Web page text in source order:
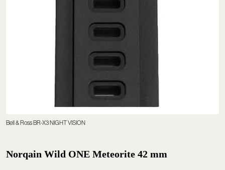
Bell & Ross BR-X3 NIGHT VISION
Norqain Wild ONE Meteorite 42 mm